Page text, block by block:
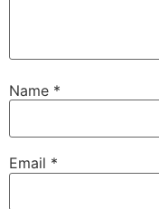
Name *
Email *